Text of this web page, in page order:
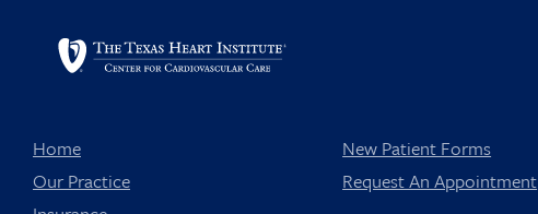
Home
Our Practice
New Patient Forms
Request An Appointment